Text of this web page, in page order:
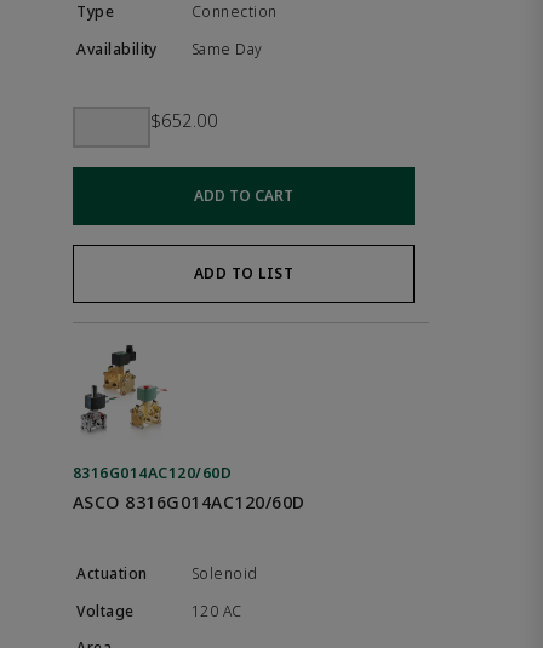
Connection
Same Day
$652.00
ADD TO CART
ADD TO LIST
8316G014AC120/60D
ASCO 8316G014AC120/60D
Solenoid
120 AC